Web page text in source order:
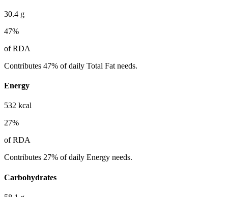
30.4 g
47%
of RDA
Contributes 47% of daily Total Fat needs.
Energy
532 kcal
27%
of RDA
Contributes 27% of daily Energy needs.
Carbohydrates